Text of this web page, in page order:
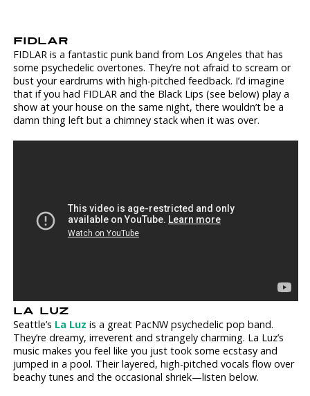
FIDLAR
FIDLAR is a fantastic punk band from Los Angeles that has
some psychedelic overtones. They’re not afraid to scream or
bust your eardrums with high-pitched feedback. I’d imagine
that if you had FIDLAR and the Black Lips (see below) play a
show at your house on the same night, there wouldn’t be a
damn thing left but a chimney stack when it was over.
LA LUZ
Seattle’s La Luz is a great PacNW psychedelic pop band.
They’re dreamy, irreverent and strangely charming. La Luz’s
music makes you feel like you just took some ecstasy and
jumped in a pool. Their layered, high-pitched vocals flow over
beachy tunes and the occasional shriek—listen below.